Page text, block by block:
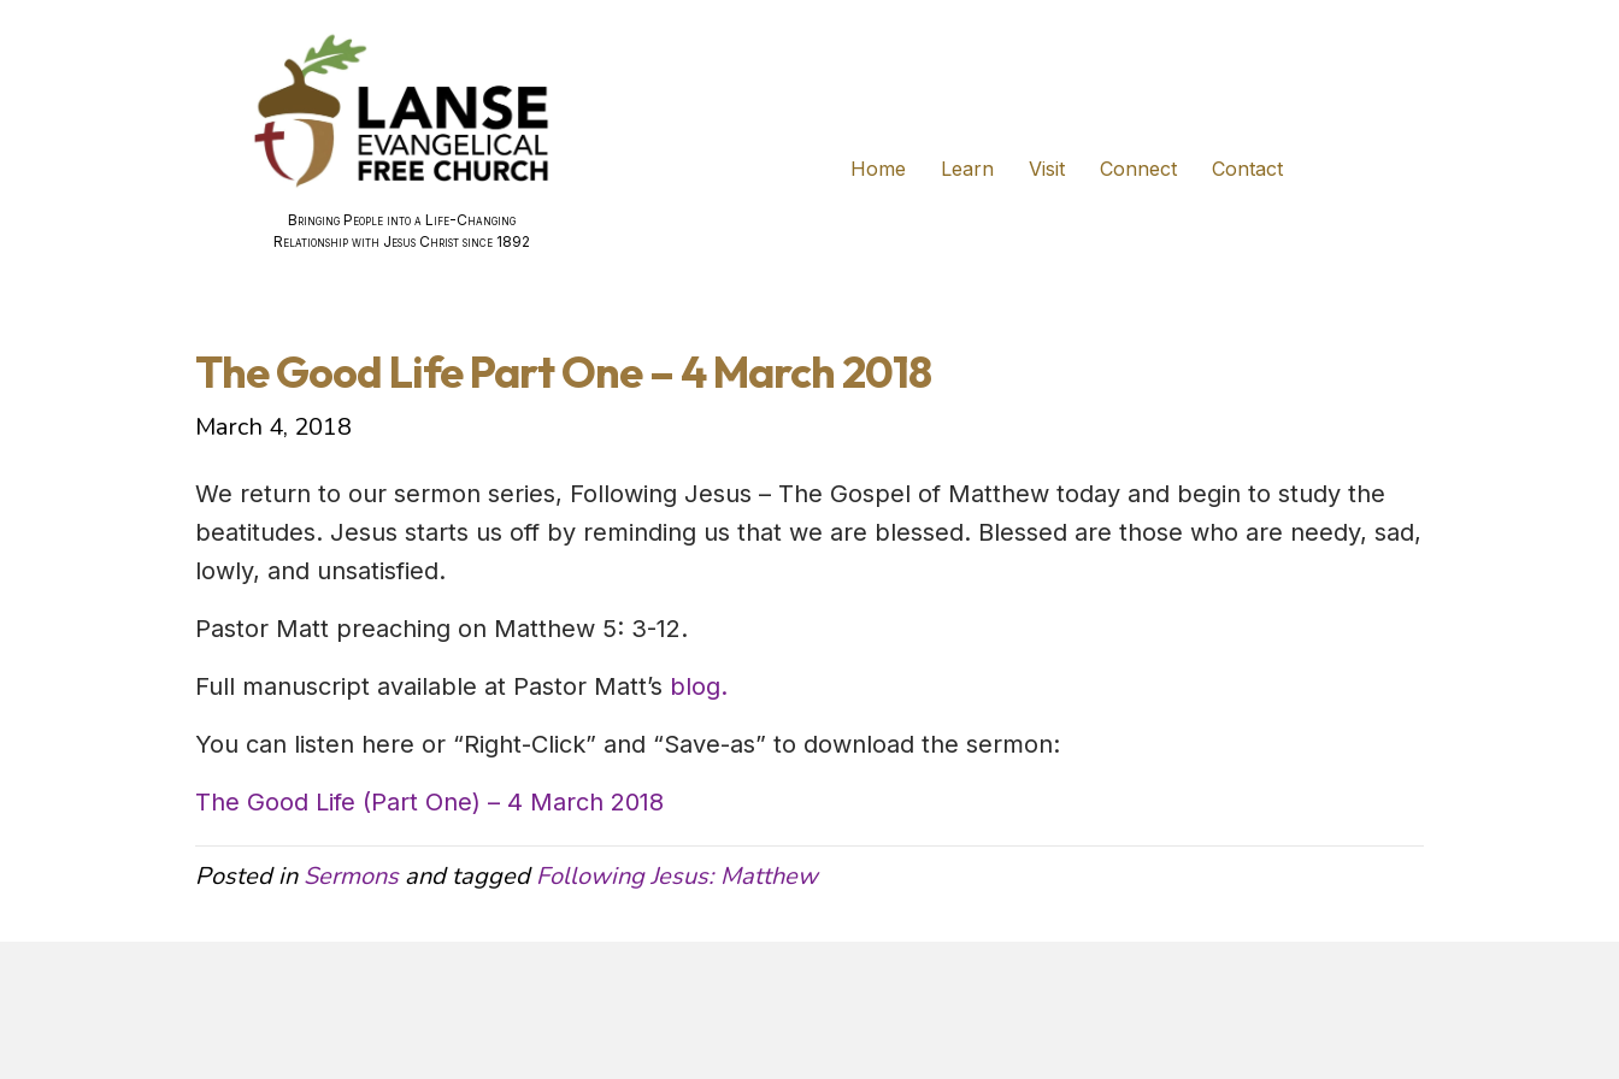
Bringing People into a Life-Changing
Relationship with Jesus Christ since 1892
Home
Learn Visit Connect Contact
The Good Life Part One – 4 March 2018
March 4, 2018
We return to our sermon series, Following Jesus – The Gospel of Matthew today and begin to study the
beatitudes. Jesus starts us off by reminding us that we are blessed. Blessed are those who are needy, sad,
lowly, and unsatisfied.
Pastor Matt preaching on Matthew 5: 3-12.
Full manuscript available at Pastor Matt’s blog.
You can listen here or “Right-Click” and “Save-as” to download the sermon:
The Good Life (Part One) – 4 March 2018
Posted inSermonsand taggedFollowing Jesus: Matthew